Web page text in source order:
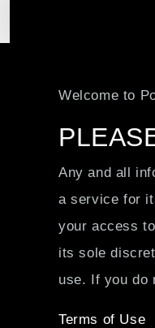
Welcome to
Any and all
a service for
your access
its sole
use. If you do
Terms of Use